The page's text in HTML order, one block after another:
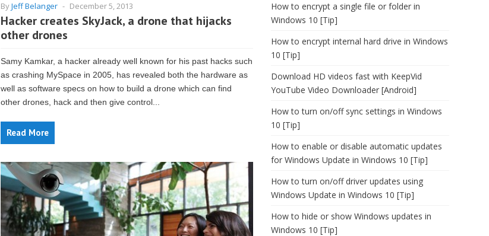
ByJeff Belanger - December 5, 2013
Hacker creates SkyJack, a drone that hijacks
other drones
Samy Kamkar, a hacker already well known for his past hacks such
as crashing MySpace in 2005, has revealed both the hardware as
well as software specs on how to build a drone which can find
other drones, hack and then give control...
Read More
How to encrypt a single file or folder in
Windows 10 [Tip]
How to encrypt internal hard drive in Windows
10 [Tip]
Download HD videos fast with KeepVid
YouTube Video Downloader [Android]
How to turn on/off sync settings in Windows
10 [Tip]
How to enable or disable automatic updates
for Windows Update in Windows 10 [Tip]
How to turn on/off driver updates using
Windows Update in Windows 10 [Tip]
How to hide or show Windows updates in
Windows 10 [Tip]